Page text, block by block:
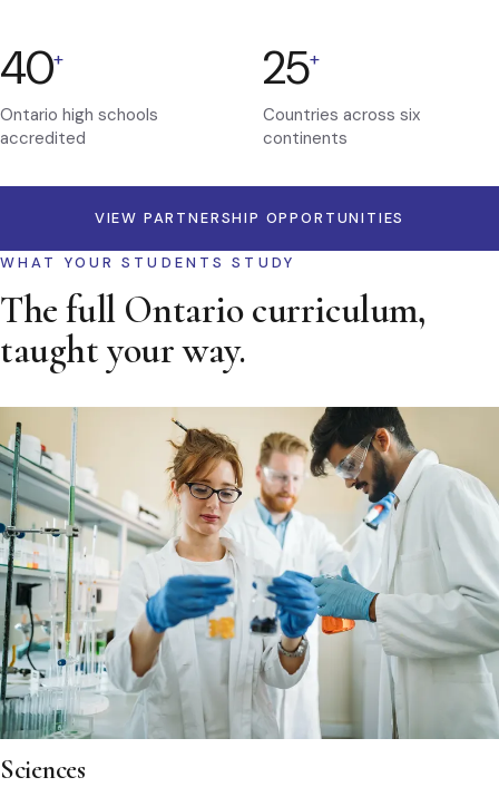
40+
Ontario high schools
accredited
25+
Countries across six
continents
VIEW PARTNERSHIP OPPORTUNITIES
WHAT YOUR STUDENTS STUDY
The full Ontario curriculum,
taught your way.
Sciences